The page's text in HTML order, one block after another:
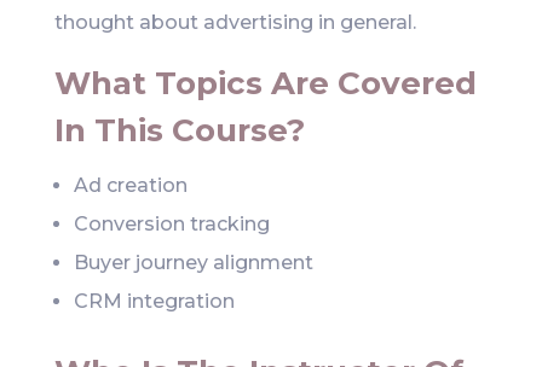
thought about advertising in general.
What Topics Are Covered
In This Course?
Ad creation
Conversion tracking
Buyer journey alignment
CRM integration